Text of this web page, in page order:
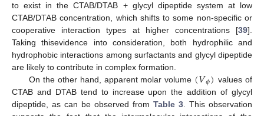
to exist in the CTAB/DTAB + glycyl dipeptide system at low
CTAB/DTAB concentration, which shifts to some non-specific or
cooperative interaction types at higher concentrations [39].
Taking thisevidence into consideration, both hydrophilic and
hydrophobic interactions among surfactants and glycyl dipeptide
are likely to contribute in complex formation.
On the other hand, apparent molar volume (𝑉𝜙) values of
CTAB and DTAB tend to increase upon the addition of glycyl
dipeptide, as can be observed from Table 3. This observation